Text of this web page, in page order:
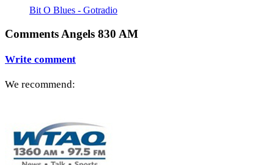
Bit O Blues - Gotradio
Comments Angels 830 AM
Write comment
We recommend: